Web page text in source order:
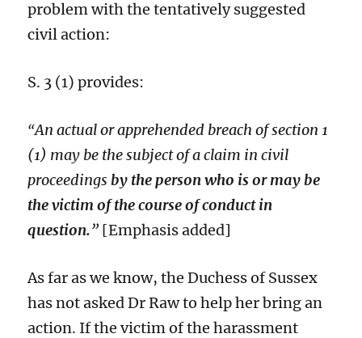
problem with the tentatively suggested
civil action:
S. 3 (1) provides:
“An actual or apprehended breach of section 1
(1) may be the subject of a claim in civil
proceedingsby the person who is or may be
the victim of the course of conduct in
question.” [Emphasis added]
As far as we know, the Duchess of Sussex
has not asked Dr Raw to help her bring an
action. If the victim of the harassment